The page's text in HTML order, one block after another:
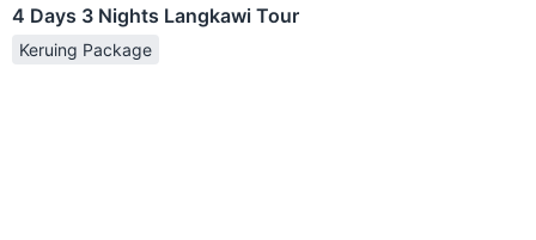
4 Days 3 Nights Langkawi Tour
Keruing Package